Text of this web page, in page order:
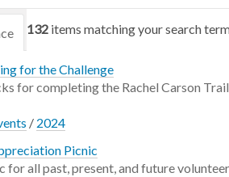
132 items matching your search
date (newest first)
for the Challenge
for completing the Rachel Carson Trail
/ 2024
Picnic
for all past, present, and future